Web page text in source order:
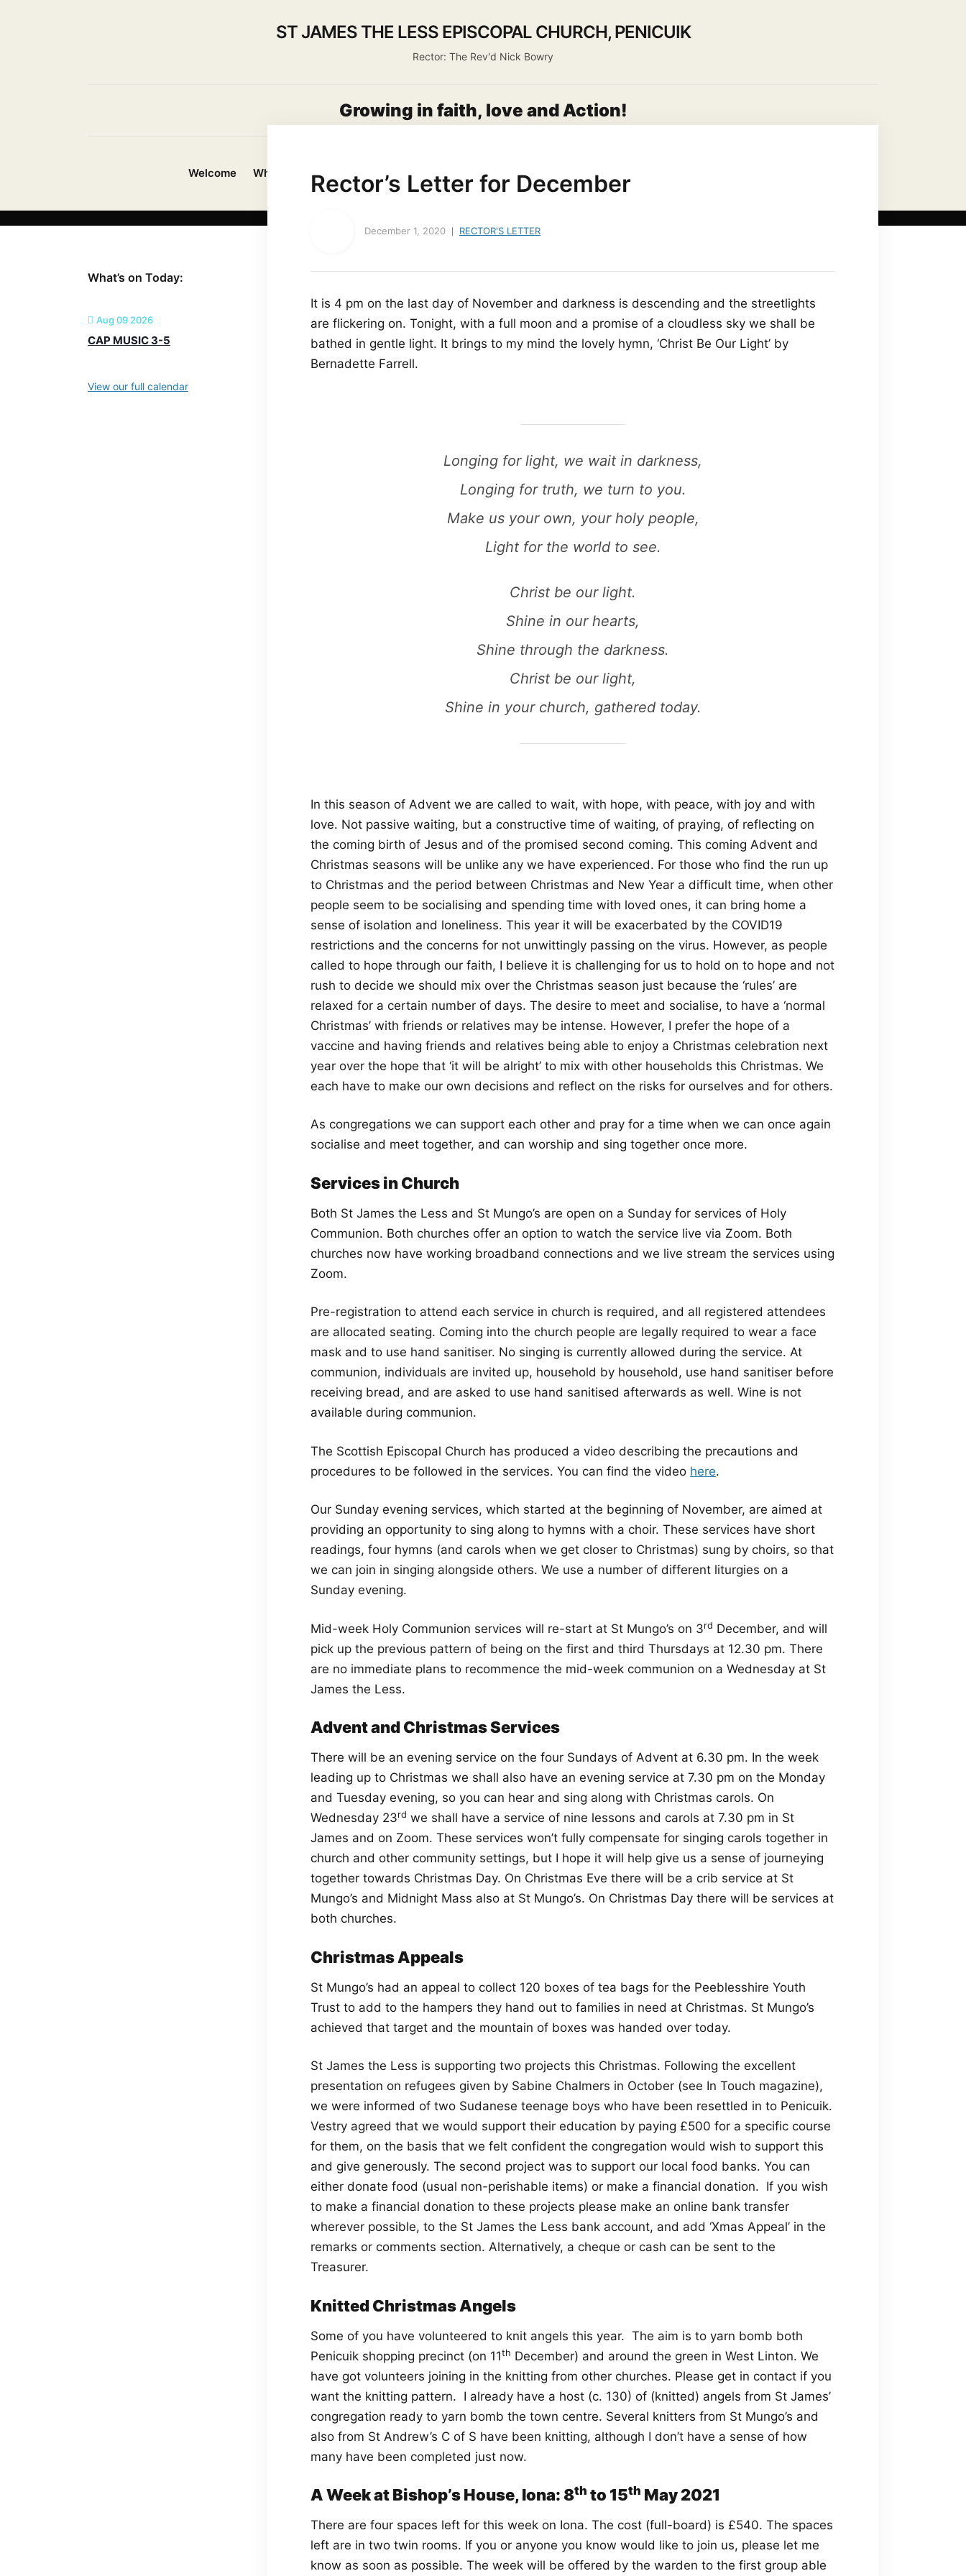
ST JAMES THE LESS EPISCOPAL CHURCH, PENICUIK
Rector: The Rev'd Nick Bowry
Growing in faith, love and Action!
Welcome Whats On? About us Activities Life Events Worship
Rector’s Letter for December
December 1, 2020 RECTOR'S LETTER
It is 4 pm on the last day of November and darkness is descending and the streetlights
are flickering on. Tonight, with a full moon and a promise of a cloudless sky we shall be
bathed in gentle light. It brings to my mind the lovely hymn, ‘Christ Be Our Light’ by
Bernadette Farrell.
Longing for light, we wait in darkness,
Longing for truth, we turn to you.
Make us your own, your holy people,
Light for the world to see.
Christ be our light.
Shine in our hearts,
Shine through the darkness.
Christ be our light,
Shine in your church, gathered today.
In this season of Advent we are called to wait, with hope, with peace, with joy and with
love. Not passive waiting, but a constructive time of waiting, of praying, of reflecting on
the coming birth of Jesus and of the promised second coming. This coming Advent and
Christmas seasons will be unlike any we have experienced. For those who find the run up
to Christmas and the period between Christmas and New Year a difficult time, when other
people seem to be socialising and spending time with loved ones, it can bring home a
sense of isolation and loneliness. This year it will be exacerbated by the COVID19
restrictions and the concerns for not unwittingly passing on the virus. However, as people
called to hope through our faith, I believe it is challenging for us to hold on to hope and not
rush to decide we should mix over the Christmas season just because the ‘rules’ are
relaxed for a certain number of days. The desire to meet and socialise, to have a ‘normal
Christmas’ with friends or relatives may be intense. However, I prefer the hope of a
vaccine and having friends and relatives being able to enjoy a Christmas celebration next
year over the hope that ‘it will be alright’ to mix with other households this Christmas. We
each have to make our own decisions and reflect on the risks for ourselves and for others.
As congregations we can support each other and pray for a time when we can once again
socialise and meet together, and can worship and sing together once more.
Services in Church
Both St James the Less and St Mungo’s are open on a Sunday for services of Holy
Communion. Both churches offer an option to watch the service live via Zoom. Both
churches now have working broadband connections and we live stream the services using
Zoom.
Pre-registration to attend each service in church is required, and all registered attendees
are allocated seating. Coming into the church people are legally required to wear a face
mask and to use hand sanitiser. No singing is currently allowed during the service. At
communion, individuals are invited up, household by household, use hand sanitiser before
receiving bread, and are asked to use hand sanitised afterwards as well. Wine is not
available during communion.
The Scottish Episcopal Church has produced a video describing the precautions and
procedures to be followed in the services. You can find the video here.
Our Sunday evening services, which started at the beginning of November, are aimed at
providing an opportunity to sing along to hymns with a choir. These services have short
readings, four hymns (and carols when we get closer to Christmas) sung by choirs, so that
we can join in singing alongside others. We use a number of different liturgies on a
Sunday evening.
Mid-week Holy Communion services will re-start at St Mungo’s on 3rd December, and will
pick up the previous pattern of being on the first and third Thursdays at 12.30 pm. There
are no immediate plans to recommence the mid-week communion on a Wednesday at St
James the Less.
Advent and Christmas Services
There will be an evening service on the four Sundays of Advent at 6.30 pm. In the week
leading up to Christmas we shall also have an evening service at 7.30 pm on the Monday
and Tuesday evening, so you can hear and sing along with Christmas carols. On
Wednesday 23rd we shall have a service of nine lessons and carols at 7.30 pm in St
James and on Zoom. These services won’t fully compensate for singing carols together in
church and other community settings, but I hope it will help give us a sense of journeying
together towards Christmas Day. On Christmas Eve there will be a crib service at St
Mungo’s and Midnight Mass also at St Mungo’s. On Christmas Day there will be services at
both churches.
Christmas Appeals
St Mungo’s had an appeal to collect 120 boxes of tea bags for the Peeblesshire Youth
Trust to add to the hampers they hand out to families in need at Christmas. St Mungo’s
achieved that target and the mountain of boxes was handed over today.
St James the Less is supporting two projects this Christmas. Following the excellent
presentation on refugees given by Sabine Chalmers in October (see In Touch magazine),
we were informed of two Sudanese teenage boys who have been resettled in to Penicuik.
Vestry agreed that we would support their education by paying £500 for a specific course
for them, on the basis that we felt confident the congregation would wish to support this
and give generously. The second project was to support our local food banks. You can
either donate food (usual non-perishable items) or make a financial donation. If you wish
to make a financial donation to these projects please make an online bank transfer
wherever possible, to the St James the Less bank account, and add ‘Xmas Appeal’ in the
remarks or comments section. Alternatively, a cheque or cash can be sent to the
Treasurer.
Knitted Christmas Angels
Some of you have volunteered to knit angels this year. The aim is to yarn bomb both
Penicuik shopping precinct (on 11th December) and around the green in West Linton. We
have got volunteers joining in the knitting from other churches. Please get in contact if you
want the knitting pattern. I already have a host (c. 130) of (knitted) angels from St James’
congregation ready to yarn bomb the town centre. Several knitters from St Mungo’s and
also from St Andrew’s C of S have been knitting, although I don’t have a sense of how
many have been completed just now.
A Week at Bishop’s House, Iona: 8th to 15th May 2021
There are four spaces left for this week on Iona. The cost (full-board) is £540. The spaces
left are in two twin rooms. If you or anyone you know would like to join us, please let me
know as soon as possible. The week will be offered by the warden to the first group able
What’s on Today:
Aug 09 2026
CAP MUSIC 3-5
View our full calendar